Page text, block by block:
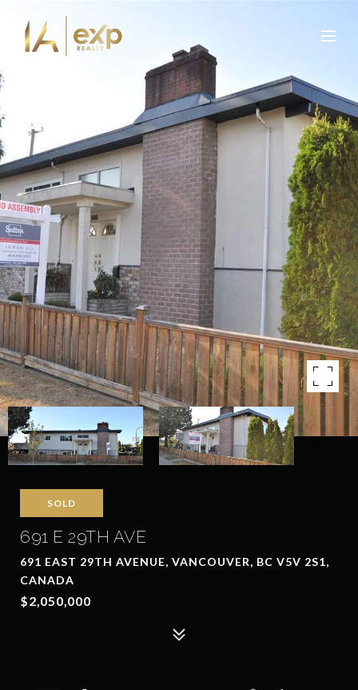
SOLD
691 E 29TH AVE
691 EAST 29TH AVENUE, VANCOUVER, BC V5V 2S1,
CANADA
$2,050,000